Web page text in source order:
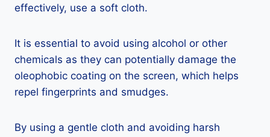
effectively, use a soft cloth.
It is essential to avoid using alcohol or other
chemicals as they can potentially damage the
oleophobic coating on the screen, which helps
repel fingerprints and smudges.
By using a gentle cloth and avoiding harsh